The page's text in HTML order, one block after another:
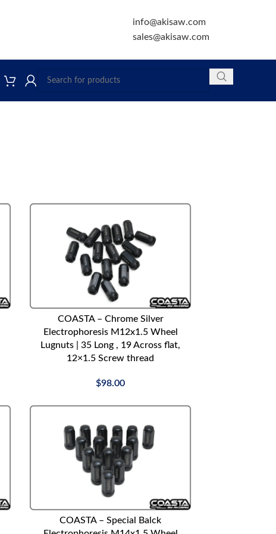
info@akisaw.com
sales@akisaw.com
ADD TO CARTCOASTA – Chrome Silver
Electrophoresis M12x1.5 Wheel
Lugnuts | 35 Long , 19 Across flat,
12×1.5 Screw thread
$98.00
ADD TO CARTCOASTA – Special Balck